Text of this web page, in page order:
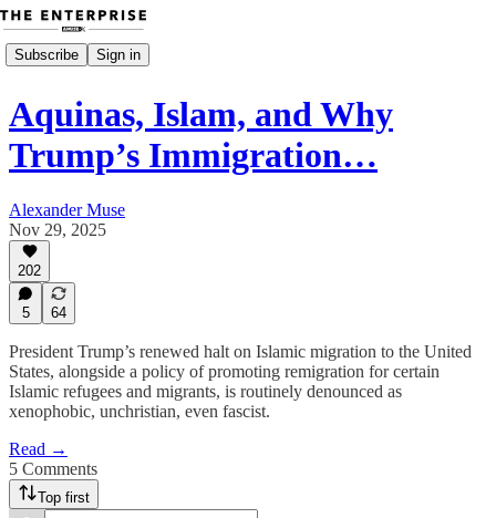
Subscribe Sign in
Aquinas, Islam, and Why
Trump’s Immigration…
Alexander Muse
Nov 29, 2025
202
5 64
President Trump’s renewed halt on Islamic migration to the United
States, alongside a policy of promoting remigration for certain
Islamic refugees and migrants, is routinely denounced as
xenophobic, unchristian, even fascist.
Read →
5 Comments
Top first